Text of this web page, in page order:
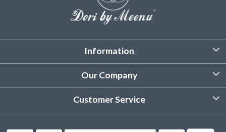
Information
About Us
Product Care Instruction
Our Company
Photo Gallery
Customer Service